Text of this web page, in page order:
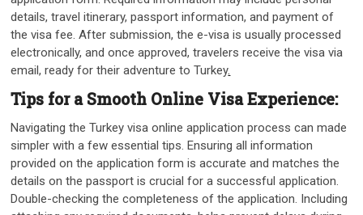
details, travel itinerary, passport information, and payment of
the visa fee. After submission, the e-visa is usually processed
electronically, and once approved, travelers receive the visa via
email, ready for their adventure to Turkey.
Tips for a Smooth Online Visa Experience:
Navigating the Turkey visa online application process can made
simpler with a few essential tips. Ensuring all information
provided on the application form is accurate and matches the
details on the passport is crucial for a successful application.
Double-checking the completeness of the application. Including